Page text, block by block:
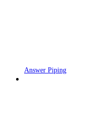
Answer Piping